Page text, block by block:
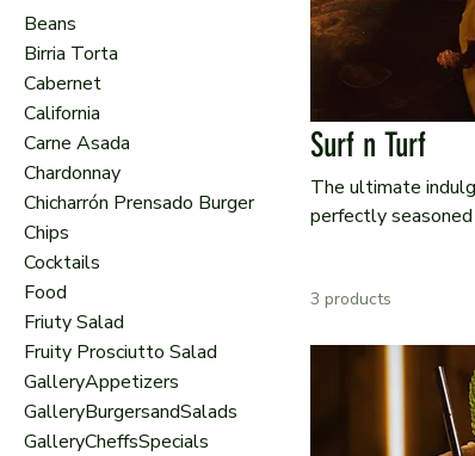
Beans
Birria Torta
Cabernet
California
Carne Asada
Chardonnay
Chicharrón Prensado Burger
Chips
Cocktails
Food
Friuty Salad
Fruity Prosciutto Salad
GalleryAppetizers
GalleryBurgersandSalads
GalleryCheffsSpecials
Surf n Turf
The ultimate
perfectly
3 products